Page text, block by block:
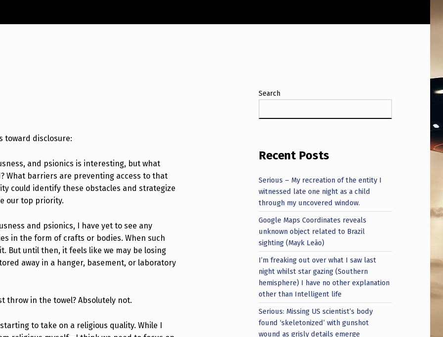
toward disclosure:
and psionics is interesting, but what
What barriers are preventing access to that
could identify these obstacles and strategize
our top priority.
and psionics, I have yet to see any
in the form of crafts or bodies. When such
But until then, it feels like we may be losing
away in a hanger, basement, or laboratory
throw in the towel? Absolutely not.
to take on a religious quality. While I
Search
Recent Posts
Serious – My recreation of the entity I
witnessed late one night as a child
through my uncovered window.
Google Maps Coordinates reveals
unknown object related to Brazil
sighting (Mayk Leão)
I’m freaking out over what I saw last
night whilst star gazing (Southern
hemisphere) I have no other explanation
other than Intelligent life
Serious: Missing US scientist’s body
found ‘skeletonized’ with gunshot
wound as grisly details emerge